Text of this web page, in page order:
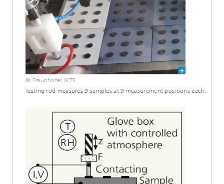
© Fraunhofer IKTS
Testing rod measures 9 samples at 9 measurement positions each.